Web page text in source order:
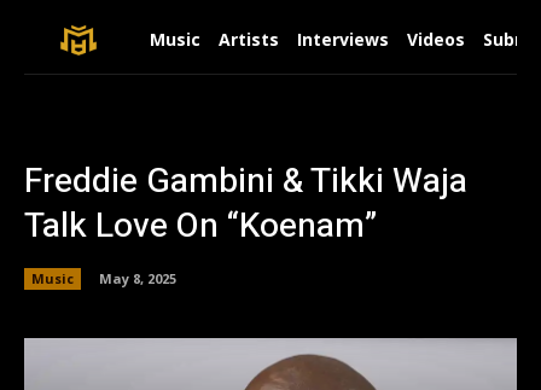
Music Artists Interviews Videos
Freddie Gambini & Tikki Waja
Talk Love On “Koenam”
Music May 8, 2025